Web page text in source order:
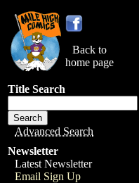
Back to
home page
Title Search
Advanced Search
Newsletter
Latest Newsletter
Email Sign Up